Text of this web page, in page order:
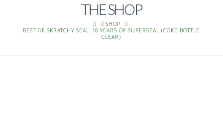
THE SHOP
HOMESHOP
BEST OF SKRATCHY SEAL: 10 YEARS OF SUPERSEAL (COKE BOTTLE
CLEAR)